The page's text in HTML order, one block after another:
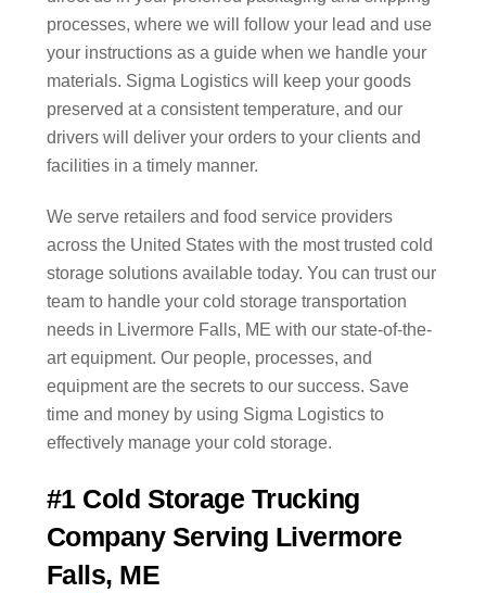
processes, where we will follow your lead and use
your instructions as a guide when we handle your
materials. Sigma Logistics will keep your goods
preserved at a consistent temperature, and our
drivers will deliver your orders to your clients and
facilities in a timely manner.
We serve retailers and food service providers
across the United States with the most trusted cold
storage solutions available today. You can trust our
team to handle your cold storage transportation
needs in Livermore Falls, ME with our state-of-the-
art equipment. Our people, processes, and
equipment are the secrets to our success. Save
time and money by using Sigma Logistics to
effectively manage your cold storage.
#1 Cold Storage Trucking
Company Serving Livermore
Falls, ME